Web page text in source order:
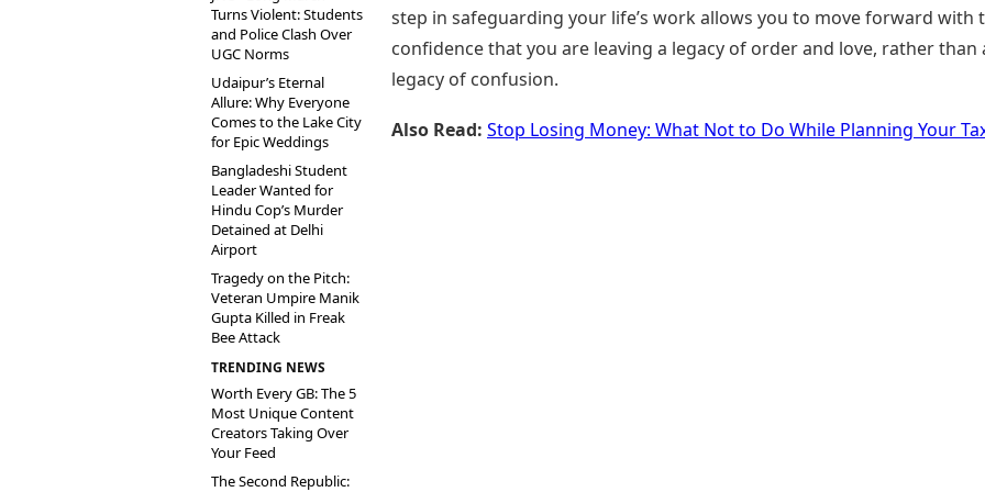
Turns Violent: Students
and Police Clash Over
UGC Norms
Udaipur’s Eternal
Allure: Why Everyone
Comes to the Lake City
for Epic Weddings
Bangladeshi Student
Leader Wanted for
Hindu Cop’s Murder
Detained at Delhi
Airport
Tragedy on the Pitch:
Veteran Umpire Manik
Gupta Killed in Freak
Bee Attack
TRENDING NEWS
Worth Every GB: The 5
Most Unique Content
Creators Taking Over
Your Feed
The Second Republic:
step in safeguarding your life’s work allows you to move forward with
confidence that you are leaving a legacy of order and love, rather than
legacy of confusion.
Also Read: Stop Losing Money: What Not to Do While Planning Your